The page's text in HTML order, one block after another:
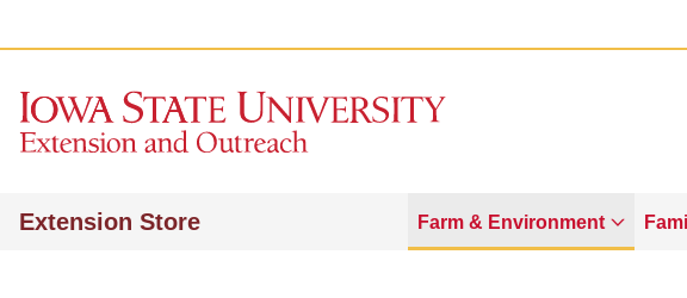
Extension Store Farm & Environment